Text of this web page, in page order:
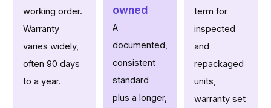
working order.
Warranty
varies widely,
often 90 days
to a year.
owned
A
documented,
consistent
standard
plus a longer,
term for
inspected
and
repackaged
units,
warranty set